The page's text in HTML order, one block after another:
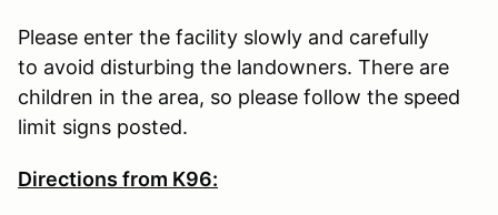
Please enter the facility slowly and carefully
to avoid disturbing the landowners. There are
children in the area, so please follow the speed
limit signs posted.
Directions from K96: